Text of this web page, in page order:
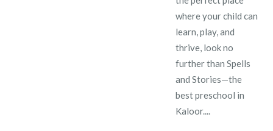
where your child can
learn, play, and
thrive, look no
further than Spells
and Stories—the
best preschool in
Kaloor....